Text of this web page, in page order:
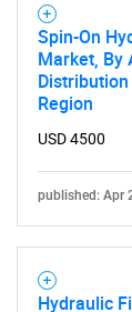
Spin-On
Market, By
Region
USD 4500
published: Apr
Hydraulic